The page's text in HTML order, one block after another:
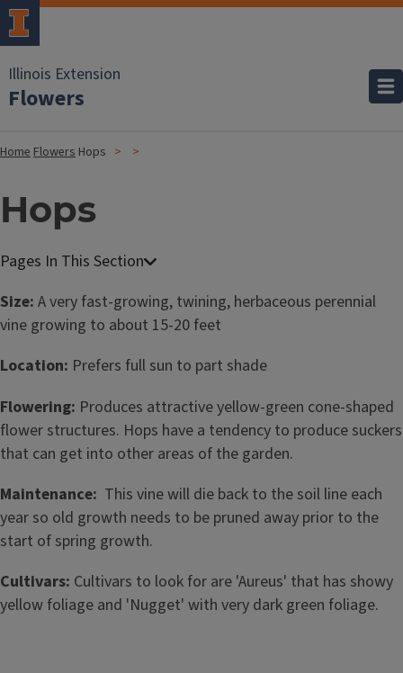
Illinois Extension
Flowers
HomeFlowers Hops
Hops
Size: A very fast-growing, twining, herbaceous perennial
vine growing to about 15-20 feet
Location: Prefers full sun to part shade
Flowering: Produces attractive yellow-green cone-shaped
flower structures. Hops have a tendency to produce suckers
that can get into other areas of the garden.
Maintenance: This vine will die back to the soil line each
year so old growth needs to be pruned away prior to the
start of spring growth.
Cultivars: Cultivars to look for are 'Aureus' that has showy
yellow foliage and 'Nugget' with very dark green foliage.